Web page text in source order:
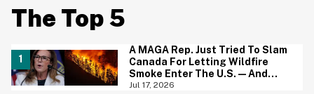
The Top 5
A MAGA Rep. Just Tried To Slam
Canada For Letting Wildfire
Smoke Enter The U.S.—And
Canadians Hilariously Clapped
Jul 17, 2026